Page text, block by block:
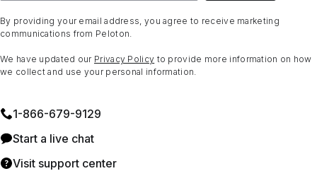
By providing your email address, you agree to receive marketing
communications from Peloton.
We have updated our Privacy Policy to provide more information on how
we collect and use your personal information.
1⁠-⁠866⁠-⁠679⁠-⁠9129
Start a live chat
Visit support center